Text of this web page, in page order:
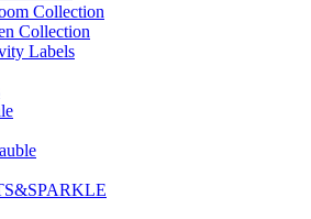
Collection
Collection
Labels